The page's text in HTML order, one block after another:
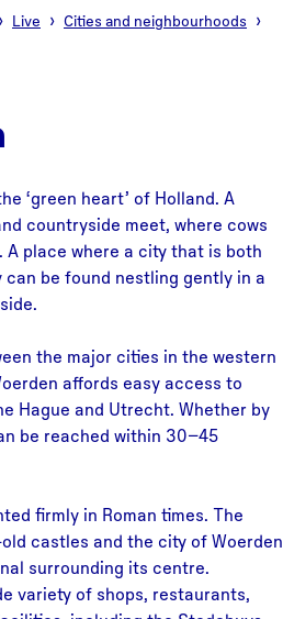
Live
Cities and neighbourhoods
‘green heart’ of Holland. A
countryside meet, where cows
A place where a city that is both
be found nestling gently in a
the major cities in the western
affords easy access to
Hague and Utrecht. Whether by
be reached within 30–45
firmly in Roman times. The
castles and the city of Woerden
surrounding its centre.
variety of shops, restaurants,